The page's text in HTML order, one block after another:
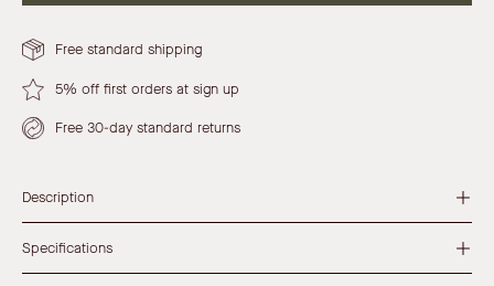
Free standard shipping
5% off first orders at sign up
Free 30-day standard returns
Description
Specifications